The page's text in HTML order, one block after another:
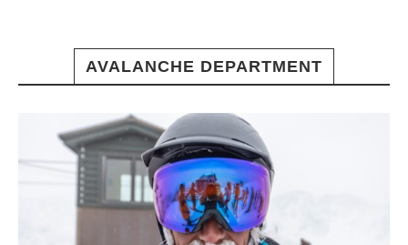
AVALANCHE DEPARTMENT